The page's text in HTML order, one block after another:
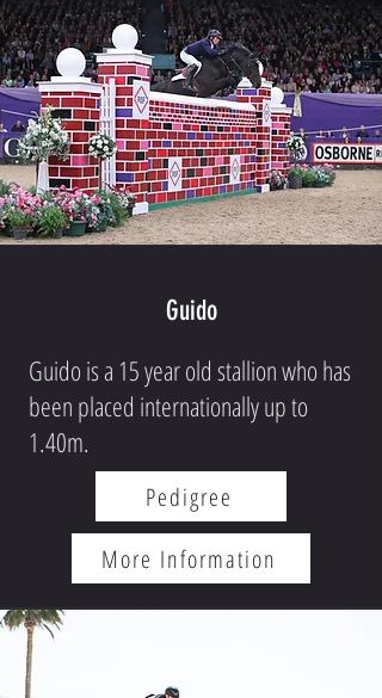
Guido
Guido is a 15 year old stallion who has
been placed internationally up to
1.40m.
Pedigree
More Information